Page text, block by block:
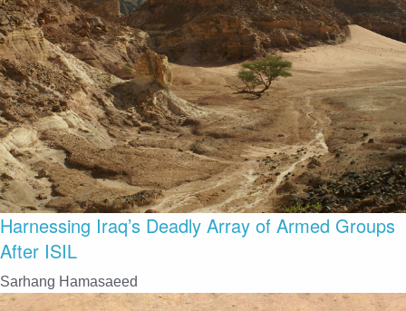
Harnessing Iraq’s Deadly Array of Armed Groups
After ISIL
Sarhang Hamasaeed